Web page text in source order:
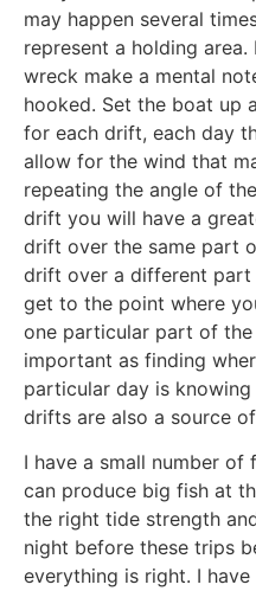
may happen several
represent a holding
wreck make a mental
hooked. Set the boat up
for each drift, each day
allow for the wind that
repeating the angle of
drift you will have a
drift over the same part
drift over a different part
get to the point where
one particular part of
important as finding
particular day is knowing
drifts are also a source
I have a small number
can produce big fish at
the right tide strength
night before these trips
everything is right. I